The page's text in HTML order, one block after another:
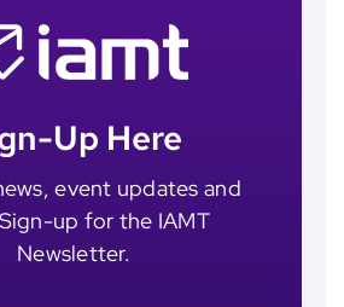
Up Here
event updates and
up for the IAMT
Newsletter.